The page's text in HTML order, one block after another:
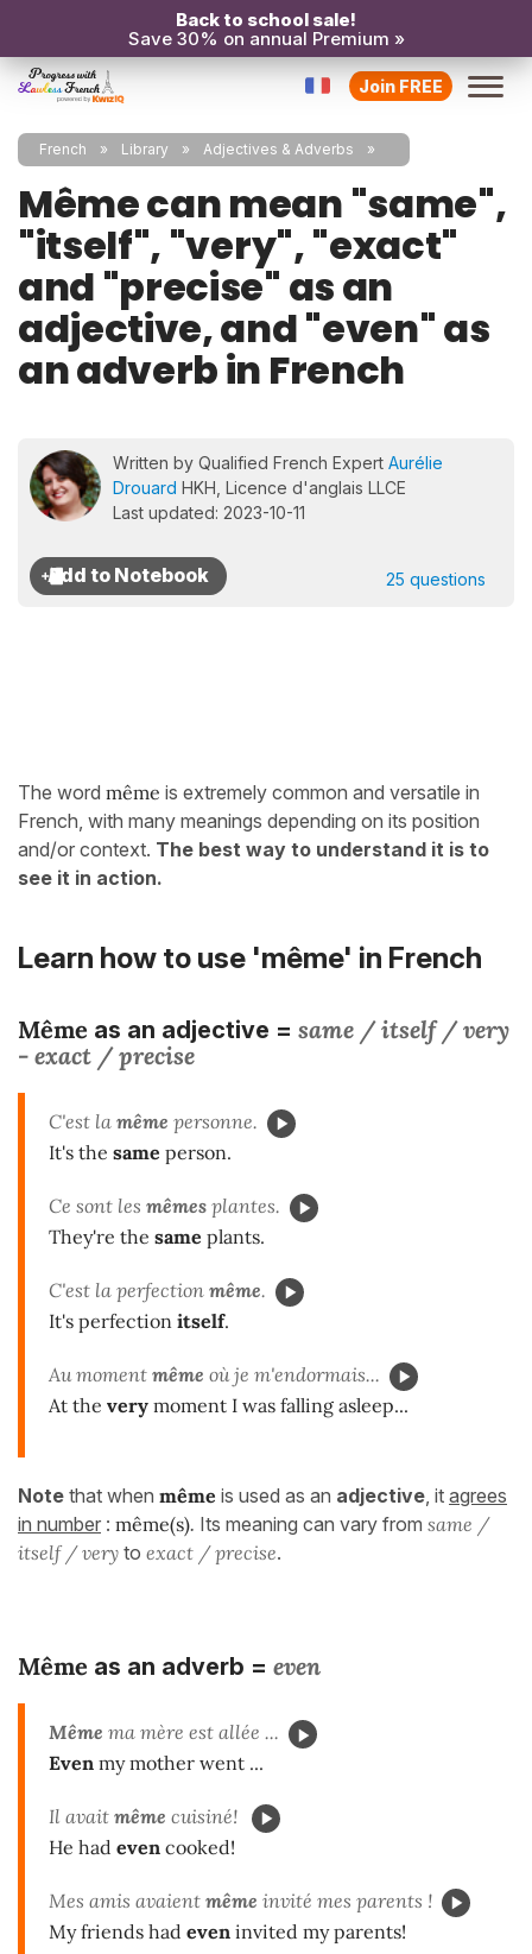
Back to school sale!
Save 30% on annual Premium »
Join FREE
French Library Adjectives & Adverbs
Même can mean "same",
"itself", "very", "exact"
and "precise" as an
adjective, and "even" as
an adverb in French
Written by Qualified French Expert Aurélie
Drouard HKH, Licence d'anglais LLCE
Last updated: 2023-10-11
25 questions
The word même is extremely common and versatile in
French, with many meanings depending on its position
and/or context. The best way to understand it is to
see it in action.
Learn how to use 'même' in French
Même as an adjective = same / itself / very
- exact / precise
C'est la même personne.
It's the same person.
Ce sont les mêmes plantes.
They're the same plants.
C'est la perfection même.
It's perfection itself.
Au moment même où je m'endormais...
At the very moment I was falling asleep...
Note that when même is used as an adjective, it agrees
in number : même(s). Its meaning can vary from same /
itself / very to exact / precise.
Même as an adverb = even
Même ma mère est allée ...
Even my mother went ...
Il avait même cuisiné!
He had even cooked!
Mes amis avaient même invité mes parents !
My friends had even invited my parents!